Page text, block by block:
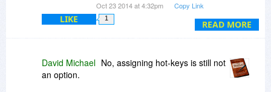
READ MORE
my own shortcuts and have to uninstall it *again*.
Thanks a lot.
Oct 23 2014 at 4:32pm Copy Link
LIKE 1
David Michael No, assigning hot-keys is still not
an option.